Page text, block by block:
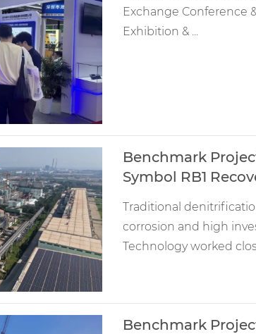
Exchange Conference
Exhibition & ...
Benchmark
Symbol RB1
Traditional
corrosion and high
Technology worked
Benchmark